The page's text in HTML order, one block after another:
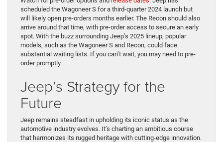
scheduled the Wagoneer S for a third-quarter 2024 launch but
will likely open pre-orders months earlier. The Recon should also
arrive around that time, with pre-order access to secure an early
spot. With the buzz surrounding Jeep’s 2025 lineup, popular
models, such as the Wagoneer S and Recon, could face
substantial waiting lists. If you can’t wait, you may need to pre-
order promptly.
Jeep’s Strategy for the
Future
Jeep remains steadfast in upholding its iconic status as the
automotive industry evolves. It’s charting an ambitious course
that harmonizes its rugged heritage with cutting-edge innovation.